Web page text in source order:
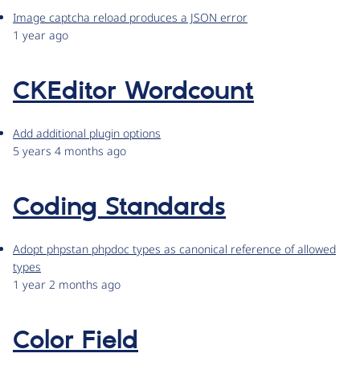
Image captcha reload produces a JSON error
1 year ago
CKEditor Wordcount
Add additional plugin options
5 years 4 months ago
Coding Standards
Adopt phpstan phpdoc types as canonical reference of allowed
types
1 year 2 months ago
Color Field